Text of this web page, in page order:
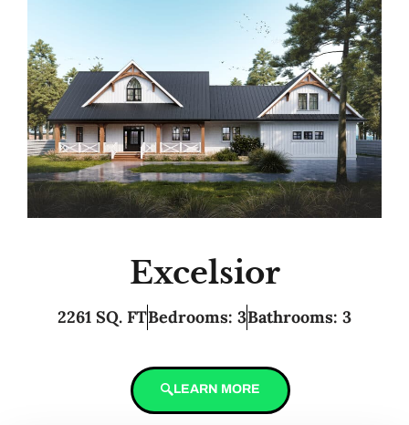
Excelsior
2261 SQ. FTBedrooms: 3Bathrooms: 3
LEARN MORE